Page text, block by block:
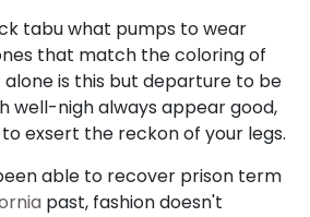
tabu what pumps to wear
that match the coloring of
is this but departure to be
well-nigh always appear good,
exsert the reckon of your legs.
able to recover prison term
past, fashion doesn't